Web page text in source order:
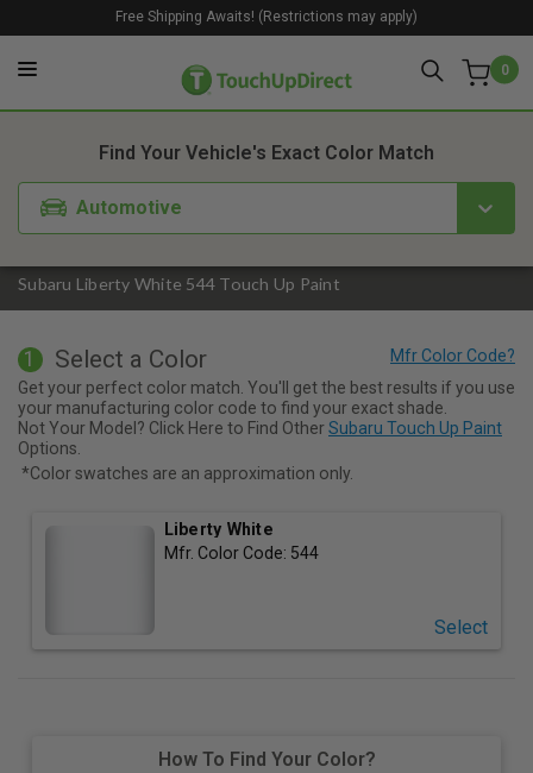
0
Free Shipping Awaits! (Restrictions may apply)
Subaru Liberty White 544 Touch Up Paint
Find Your Vehicle's Exact Color Match
Automotive
1. Color 2. Product
1 Select a Color
Get your perfect color match. You'll get the best results if you use
your manufacturing color code to find your exact shade.
Not Your Model? Click Here to Find OtherSubaru Touch Up Paint
Options.
*Color swatches are an approximation only.
Liberty White
Mfr. Color Code: 544
Select
How To Find Your Color?